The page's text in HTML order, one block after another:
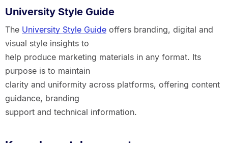
University Style Guide
The University Style Guideoffers branding, digital and
visual style insights to
help produce marketing materials in any format. Its
purpose is to maintain
clarity and uniformity across platforms, offering content
guidance, branding
support and technical information.